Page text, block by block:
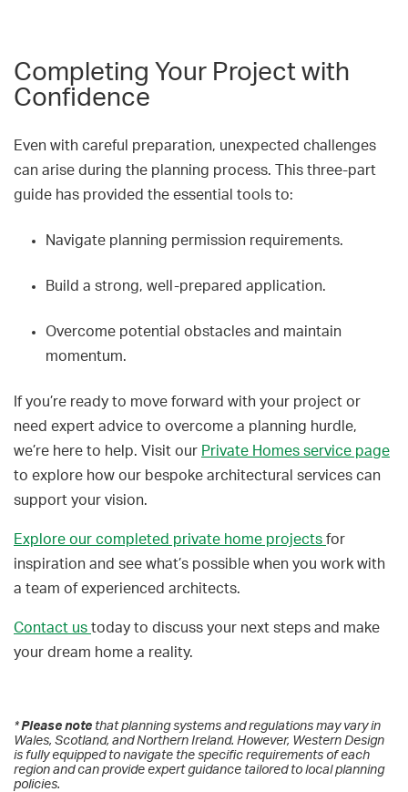
Completing Your Project with
Confidence
Even with careful preparation, unexpected challenges
can arise during the planning process. This three-part
guide has provided the essential tools to:
Navigate planning permission requirements.
Build a strong, well-prepared application.
Overcome potential obstacles and maintain
momentum.
If you’re ready to move forward with your project or
need expert advice to overcome a planning hurdle,
we’re here to help. Visit our Private Homes service page
to explore how our bespoke architectural services can
support your vision.
Explore our completed private home projects for
inspiration and see what’s possible when you work with
a team of experienced architects.
Contact us today to discuss your next steps and make
your dream home a reality.
* Please note that planning systems and regulations may vary in
Wales, Scotland, and Northern Ireland. However, Western Design
is fully equipped to navigate the specific requirements of each
region and can provide expert guidance tailored to local planning
policies.